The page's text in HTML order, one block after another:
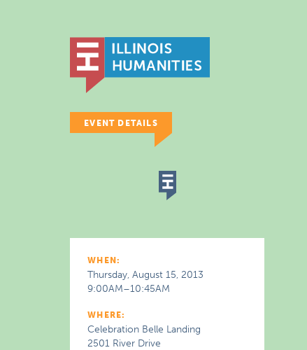
EVENT DETAILS
WHEN:
Thursday, August 15, 2013
9:00AM–10:45AM
WHERE:
Celebration Belle Landing
2501 River Drive